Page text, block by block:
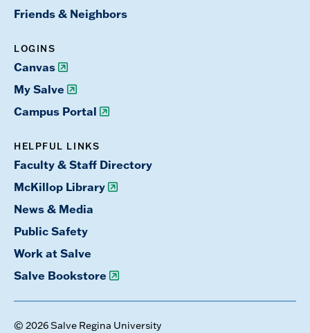
Friends & Neighbors
LOGINS
Canvas
My Salve
Campus Portal
HELPFUL LINKS
Faculty & Staff Directory
McKillop Library
News & Media
Public Safety
Work at Salve
Salve Bookstore
© 2026 Salve Regina University